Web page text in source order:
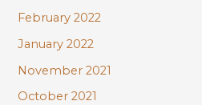
February 2022
January 2022
November 2021
October 2021